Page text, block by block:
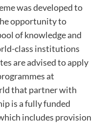
was developed to
opportunity to
of knowledge and
class institutions
are advised to apply
at
that partner with
is a fully funded
includes provision